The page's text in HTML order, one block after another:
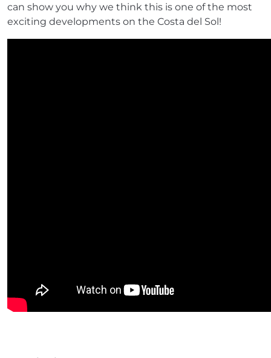
can show you why we think this is one of the most
exciting developments on the Costa del Sol!